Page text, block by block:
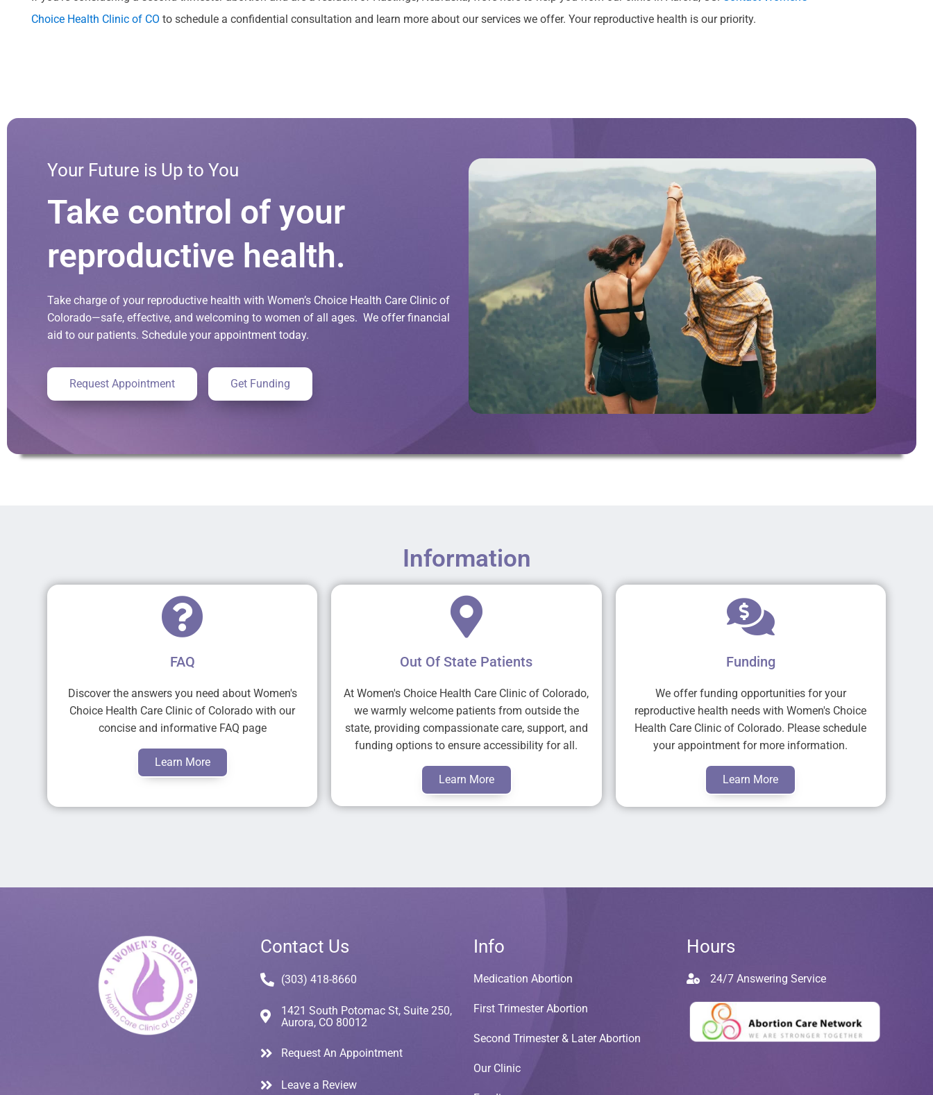
Choice Health Clinic of CO to schedule a confidential consultation and learn more about our services we offer. Your reproductive health is our priority.
Your Future is Up to You
Take control of your
reproductive health.
Take charge of your reproductive health with Women’s Choice Health Care Clinic of
Colorado—safe, effective, and welcoming to women of all ages. We offer financial
aid to our patients. Schedule your appointment today.
Request Appointment Get Funding
Information
FAQ
Discover the answers you need about Women's
Choice Health Care Clinic of Colorado with our
concise and informative FAQ page
Learn More
Out Of State Patients
At Women's Choice Health Care Clinic of Colorado,
we warmly welcome patients from outside the
state, providing compassionate care, support, and
funding options to ensure accessibility for all.
Learn More
Funding
We offer funding opportunities for your
reproductive health needs with Women's Choice
Health Care Clinic of Colorado. Please schedule
your appointment for more information.
Learn More
Contact Us
(303) 418-8660
1421 South Potomac St, Suite 250,
Aurora, CO 80012
Request An Appointment
Leave a Review
Info
Medication Abortion
First Trimester Abortion
Second Trimester & Later Abortion
Our Clinic
Hours
24/7 Answering Service